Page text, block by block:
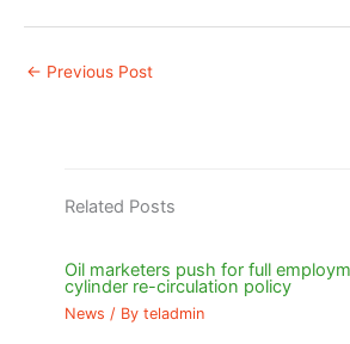
← Previous Post
Related Posts
Oil marketers push for full
cylinder re-circulation policy
News / Byteladmin